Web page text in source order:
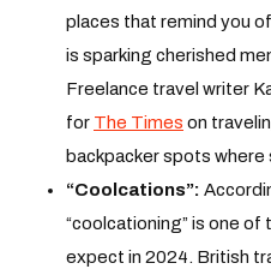
places that remind you
is sparking cherished
Freelance travel writer
for The Times on
backpacker spots where
“Coolcations”:
“coolcationing” is one
expect in 2024. British